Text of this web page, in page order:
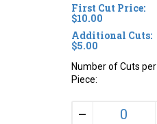
First Cut Price:
$10.00
Additional Cuts:
$5.00
Number of Cuts per
Piece:
–